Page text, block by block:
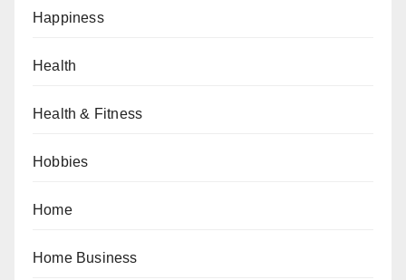
Happiness
Health
Health & Fitness
Hobbies
Home
Home Business